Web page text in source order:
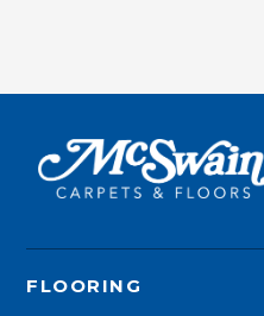
FLOORING